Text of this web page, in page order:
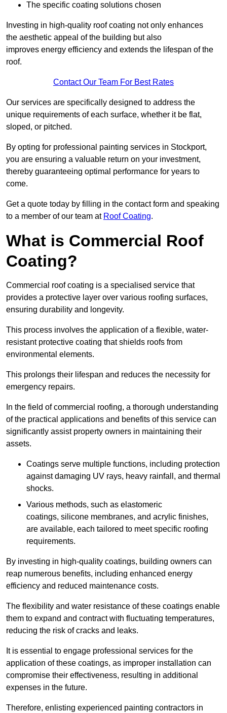
The specific coating solutions chosen
Investing in high-quality roof coating not only enhances
the aesthetic appeal of the building but also
improves energy efficiency and extends the lifespan of the
roof.
Contact Our Team For Best Rates
Our services are specifically designed to address the
unique requirements of each surface, whether it be flat,
sloped, or pitched.
By opting for professional painting services in Stockport,
you are ensuring a valuable return on your investment,
thereby guaranteeing optimal performance for years to
come.
Get a quote today by filling in the contact form and speaking
to a member of our team at Roof Coating.
What is Commercial Roof
Coating?
Commercial roof coating is a specialised service that
provides a protective layer over various roofing surfaces,
ensuring durability and longevity.
This process involves the application of a flexible, water-
resistant protective coating that shields roofs from
environmental elements.
This prolongs their lifespan and reduces the necessity for
emergency repairs.
In the field of commercial roofing, a thorough understanding
of the practical applications and benefits of this service can
significantly assist property owners in maintaining their
assets.
Coatings serve multiple functions, including protection
against damaging UV rays, heavy rainfall, and thermal
shocks.
Various methods, such as elastomeric
coatings, silicone membranes, and acrylic finishes,
are available, each tailored to meet specific roofing
requirements.
By investing in high-quality coatings, building owners can
reap numerous benefits, including enhanced energy
efficiency and reduced maintenance costs.
The flexibility and water resistance of these coatings enable
them to expand and contract with fluctuating temperatures,
reducing the risk of cracks and leaks.
It is essential to engage professional services for the
application of these coatings, as improper installation can
compromise their effectiveness, resulting in additional
expenses in the future.
Therefore, enlisting experienced painting contractors in